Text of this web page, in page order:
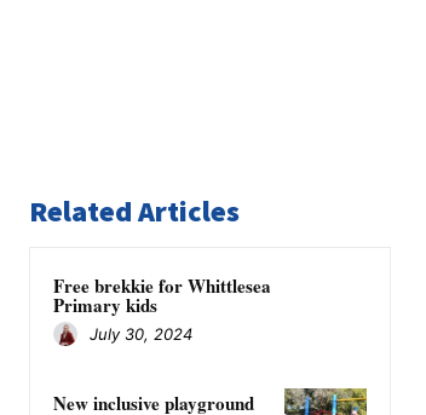
Related Articles
Free brekkie for Whittlesea
Primary kids
July 30, 2024
New inclusive playground